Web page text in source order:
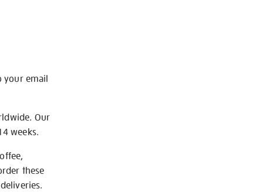
your email
Our
weeks.
these